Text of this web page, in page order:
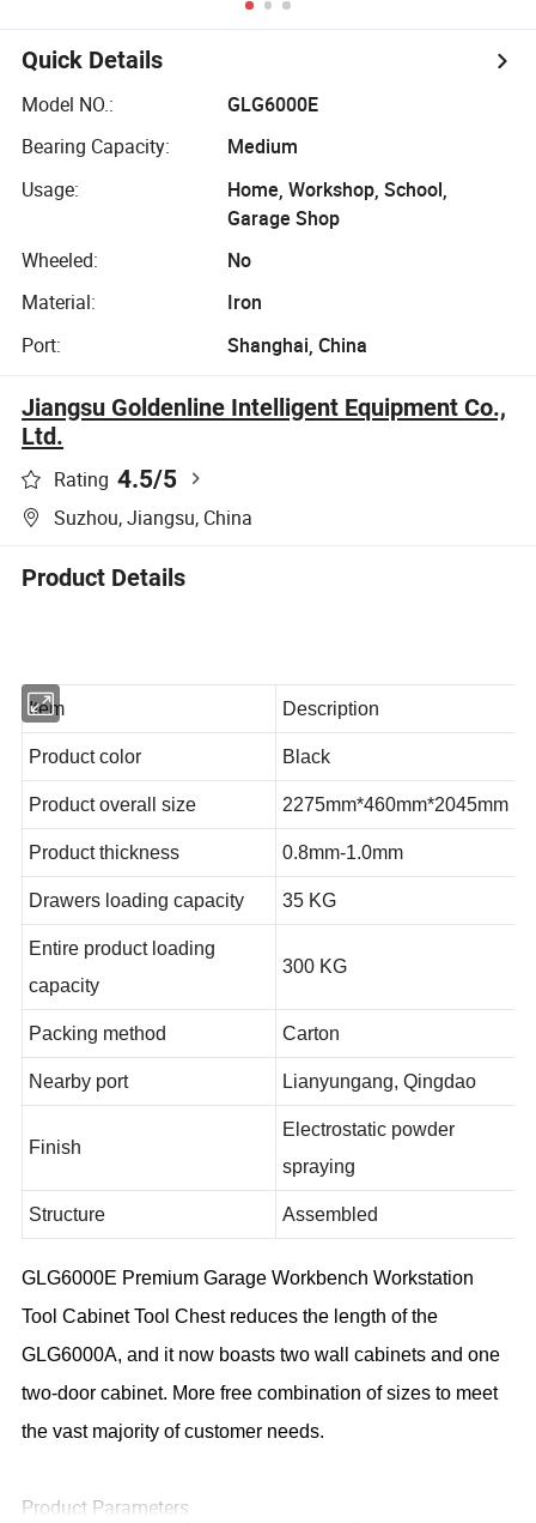
Toolbox Drawer
Gearwrench Tool
Chest
Warehouse
Quick Details
Model NO.:
GLG6000E
Bearing Capacity:
Medium
Usage:
Home, Workshop, School,
Garage Shop
Wheeled:
No
Material:
Iron
Port:
Shanghai, China
Jiangsu Goldenline Intelligent Equipment Co.,
Ltd.
Rating 4.5/5
Suzhou, Jiangsu, China
Product Details
Item Description
Product color Black
Product overall size 2275mm*460mm*2045mm
Product thickness 0.8mm-1.0mm
Drawers loading capacity 35 KG
Entire product loading
capacity
Packing method Carton
Nearby port Lianyungang, Qingdao
Electrostatic powder
spraying
Structure Assembled
GLG6000E Premium Garage Workbench Workstation
Tool Cabinet Tool Chest reduces the length of the
GLG6000A, and it now boasts two wall cabinets and one
two-door cabinet. More free combination of sizes to meet
the vast majority of customer needs.
Product Parameters